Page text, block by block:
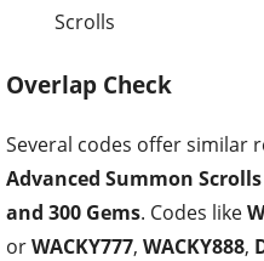
Scrolls
Overlap Check
Several codes offer similar
Advanced Summon Scrolls
and 300 Gems. Codes like
orWACKY777, WACKY888,